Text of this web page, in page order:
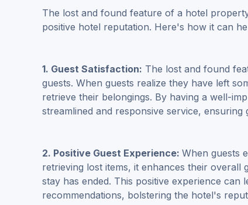
The lost and found feature of a hotel
positive hotel reputation. Here's how it can
1. Guest Satisfaction: The lost and found
guests. When guests realize they have left
retrieve their belongings. By having a well-
streamlined and responsive service,
2. Positive Guest Experience: When guests
retrieving lost items, it enhances their
stay has ended. This positive experience
recommendations, bolstering the hotel's